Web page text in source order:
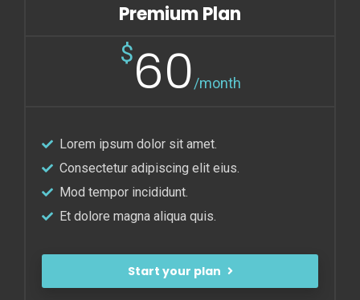
Premium Plan
$60/month
Lorem ipsum dolor sit amet.
Consectetur adipiscing elit eius.
Mod tempor incididunt.
Et dolore magna aliqua quis.
Start your plan